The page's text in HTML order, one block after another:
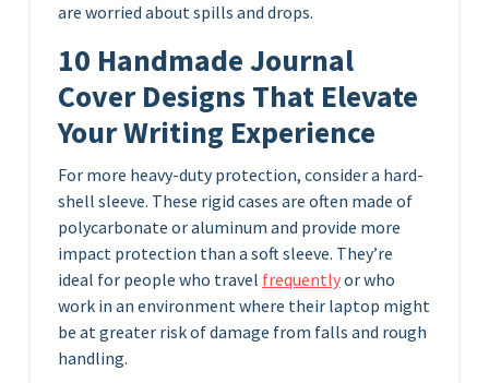
are worried about spills and drops.
10 Handmade Journal
Cover Designs That Elevate
Your Writing Experience
For more heavy-duty protection, consider a hard-
shell sleeve. These rigid cases are often made of
polycarbonate or aluminum and provide more
impact protection than a soft sleeve. They’re
ideal for people who travel frequentlyor who
work in an environment where their laptop might
be at greater risk of damage from falls and rough
handling.